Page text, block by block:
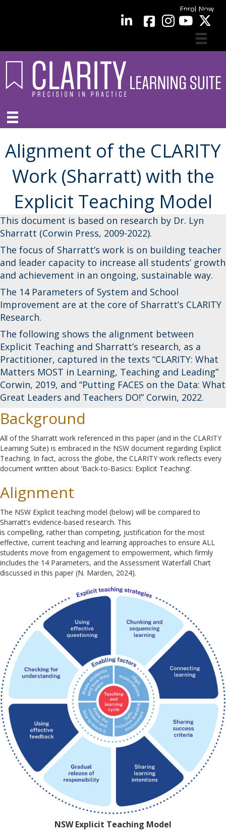
Enrol Now
LinkedInfacebook YouTube
Alignment of the CLARITY
Work (Sharratt) with the
Explicit Teaching Model
This document is based on research by Dr. Lyn
Sharratt (Corwin Press, 2009-2022).
The focus of Sharratt’s work is on building teacher
and leader capacity to increase all students’ growth
and achievement in an ongoing, sustainable way.
The 14 Parameters of System and School
Improvement are at the core of Sharratt’s CLARITY
Research.
The following shows the alignment between
Explicit Teaching and Sharratt’s research, as a
Practitioner, captured in the texts “CLARITY: What
Matters MOST in Learning, Teaching and Leading”
Corwin, 2019, and “Putting FACES on the Data: What
Great Leaders and Teachers DO!” Corwin, 2022.
Background
All of the Sharratt work referenced in this paper (and in the CLARITY
Learning Suite) is embraced in the NSW document regarding Explicit
Teaching. In fact, across the globe, the CLARITY work reflects every
document written about ‘Back-to-Basics: Explicit Teaching’.
Alignment
The NSW Explicit teaching model (below) will be compared to
Sharratt’s evidence-based research. This
is compelling, rather than competing, justification for the most
effective, current teaching and learning approaches to ensure ALL
students move from engagement to empowerment, which firmly
includes the 14 Parameters, and the Assessment Waterfall Chart
discussed in this paper (N. Marden, 2024).
NSW Explicit Teaching Model